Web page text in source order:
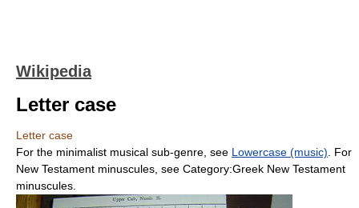
Wikipedia
Letter case
Letter case
For the minimalist musical sub-genre, see Lowercase (music) . For
New Testament minuscules, see Category:Greek New Testament
minuscules.